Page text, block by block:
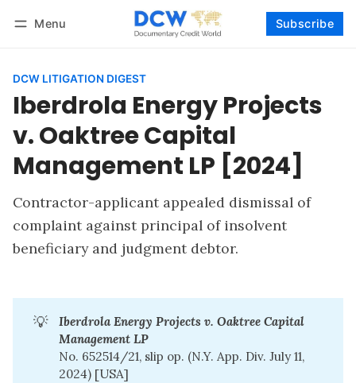
Menu Subscribe
DCW LITIGATION DIGEST
Iberdrola Energy Projects
v. Oaktree Capital
Management LP [2024]
Contractor-applicant appealed dismissal of
complaint against principal of insolvent
beneficiary and judgment debtor.
💡
Iberdrola Energy Projects v. Oaktree Capital
Management LP
No. 652514/21, slip op. (N.Y. App. Div. July 11,
2024) [USA]